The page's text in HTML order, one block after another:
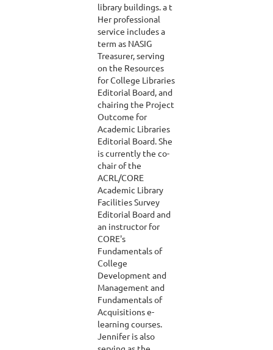
library buildings. a t
Her professional
service includes a
term as NASIG
Treasurer, serving
on the Resources
for College Libraries
Editorial Board, and
chairing the Project
Outcome for
Academic Libraries
Editorial Board. She
is currently the co-
chair of the
ACRL/CORE
Academic Library
Facilities Survey
Editorial Board and
an instructor for
CORE's
Fundamentals of
College
Development and
Management and
Fundamentals of
Acquisitions e-
learning courses.
Jennifer is also